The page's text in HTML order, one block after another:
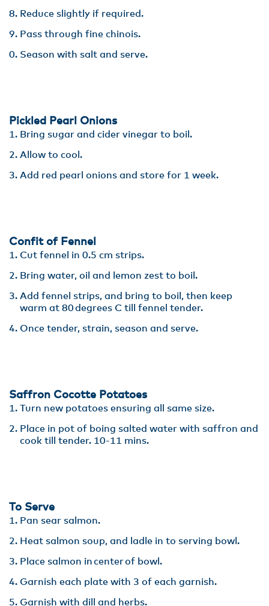
Reduce slightly if required.
Pass through fine chinois. ​
Season with salt and serve.
Pickled Pearl Onions
Bring sugar and cider vinegar to boil.
Allow to cool.​
Add red pearl onions and store for 1 week.
Confit of Fennel
Cut fennel in 0.5 cm strips​.
Bring water, oil and lemon zest to boil​.
Add fennel strips, and bring to boil, then keep
warm at 80 degrees C till fennel tender. ​
Once tender, strain, season and serve.
Saffron Cocotte Potatoes
Turn new potatoes ensuring all same size​.
Place in pot of boing salted water with saffron and
cook till tender. 10-11 mins.
To Serve
Pan sear salmon.​
Heat salmon soup, and ladle in to serving bowl​.
Place salmon in center of bowl.
Garnish each plate with 3 of each garnish​.
Garnish with dill and herbs​.